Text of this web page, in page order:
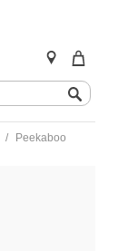
Peekaboo